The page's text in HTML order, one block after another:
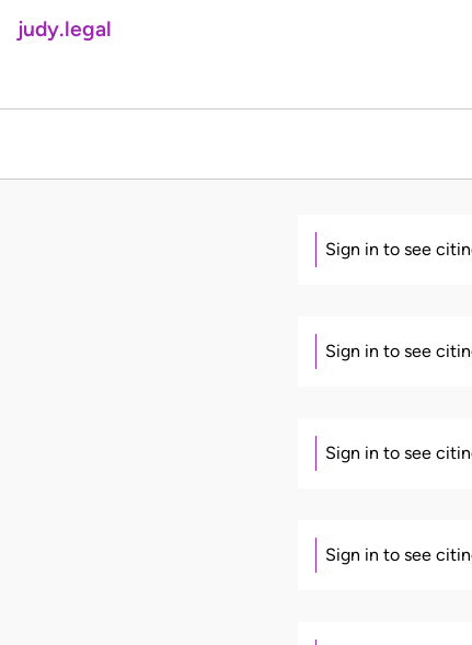
judy.legal
Sign in to see
Sign in to see
Sign in to see
Sign in to see